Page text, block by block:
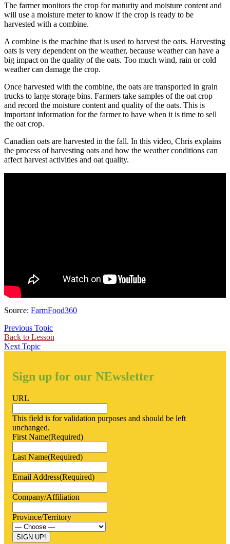
The farmer monitors the crop for maturity and moisture content and
will use a moisture meter to know if the crop is ready to be
harvested with a combine.
A combine is the machine that is used to harvest the oats. Harvesting
oats is very dependent on the weather, because weather can have a
big impact on the quality of the oats. Too much wind, rain or cold
weather can damage the crop.
Once harvested with the combine, the oats are transported in grain
trucks to large storage bins. Farmers take samples of the oat crop
and record the moisture content and quality of the oats. This is
important information for the farmer to have when it is time to sell
the oat crop.
Canadian oats are harvested in the fall. In this video, Chris explains
the process of harvesting oats and how the weather conditions can
affect harvest activities and oat quality.
Source: FarmFood360
Previous Topic
Back to Lesson
Next Topic
Sign up for our NEwsletter
URL
This field is for validation purposes and should be left
unchanged.
First Name(Required)
Last Name(Required)
Email Address(Required)
Company/Affiliation
Province/Territory